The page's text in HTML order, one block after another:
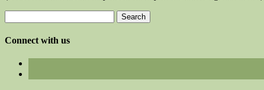
for:
Connect with us